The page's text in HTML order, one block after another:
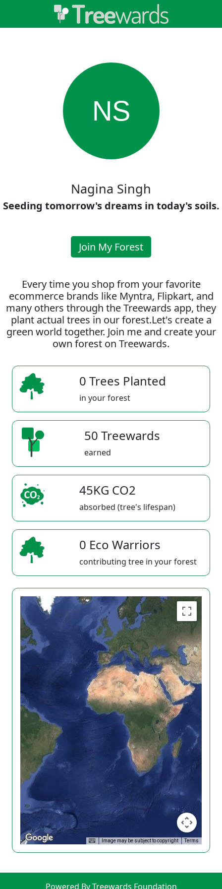
NS
Nagina Singh
Seeding tomorrow's dreams in today's soils.
Join My Forest
Every time you shop from your favorite
ecommerce brands like Myntra, Flipkart, and
many others through the Treewards app, they
plant actual trees in our forest.Let's create a
green world together. Join me and create your
own forest on Treewards.
0 Trees Planted
in your forest
50 Treewards
earned
45KG CO2
absorbed (tree's lifespan)
0 Eco Warriors
contributing tree in your forest
Image may be subject to copyright Terms
Powered By Treewards Foundation